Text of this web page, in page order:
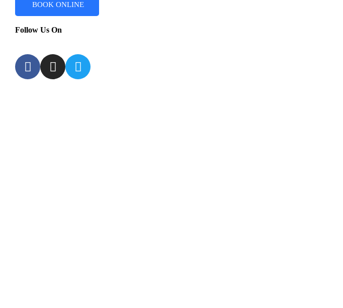
BOOK ONLINE
Follow Us On